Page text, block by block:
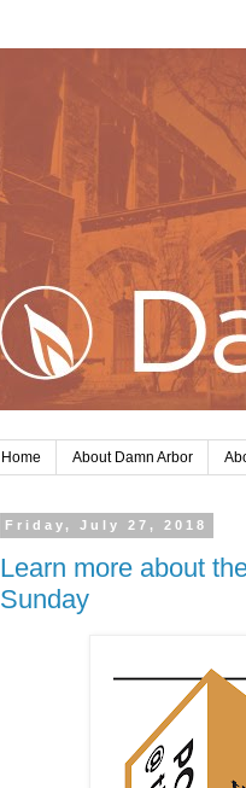
Home About Damn Arbor
Friday, July 27, 2018
Learn more about
Sunday